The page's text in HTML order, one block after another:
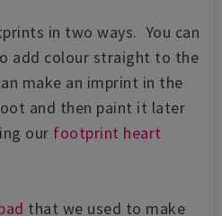
in two ways. You can
add colour straight to the
make an imprint in the
and then paint it later
our footprint heart
that we used to make